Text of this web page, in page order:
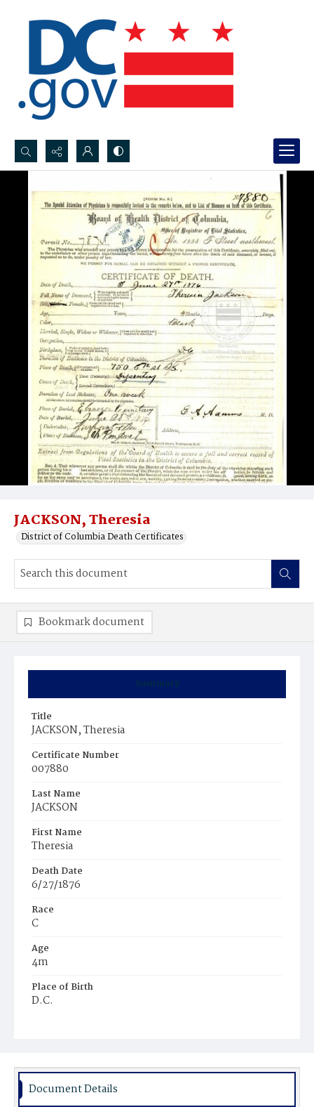
Search...
Advanced search
JACKSON, Theresia
District of Columbia Death Certificates
Summary
Title
JACKSON, Theresia
Certificate Number
007880
Last Name
JACKSON
First Name
Theresia
Death Date
6/27/1876
Race
C
Age
4m
Place of Birth
D.C.
Bookmark document
Document Details